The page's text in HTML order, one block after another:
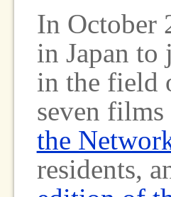
In October
in Japan
in the field
seven
the
residents,